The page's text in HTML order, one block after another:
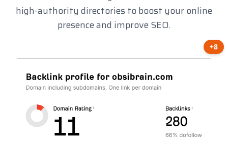
high-authority directories to boost your online
presence and improve SEO.
+8